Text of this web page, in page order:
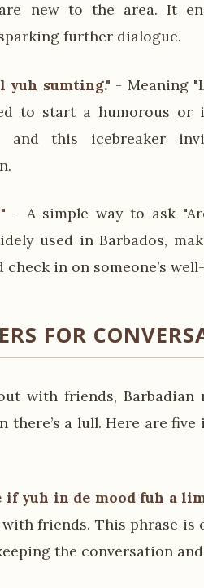
new to the area. It
further dialogue.
yuh sumting." - Meaning
to start a humorous or
and this icebreaker
- A simple way to ask
used in Barbados,
check in on someone’s
FOR
with friends,
there’s a lull. Here are
if yuh in de mood fuh a
friends. This phrase is
the conversation